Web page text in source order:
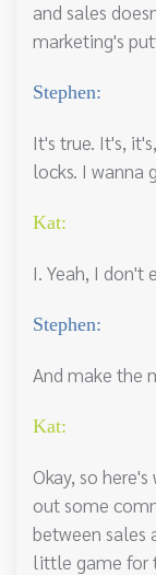
and sales
marketing's
Stephen:
It's true. It's,
locks. I wanna
Kat:
I. Yeah, I don't
Stephen:
And make the
Kat:
Okay, so
out some
between sales
little game for